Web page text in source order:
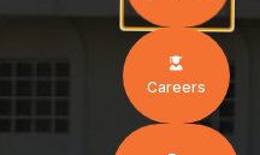
Careers